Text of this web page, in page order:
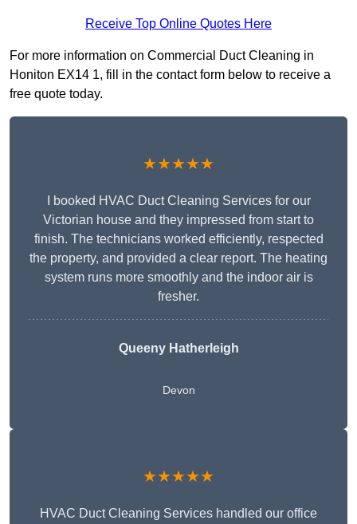
Receive Top Online Quotes Here
For more information on Commercial Duct Cleaning in
Honiton EX14 1, fill in the contact form below to receive a
free quote today.
★★★★★
I booked HVAC Duct Cleaning Services for our
Victorian house and they impressed from start to
finish. The technicians worked efficiently, respected
the property, and provided a clear report. The heating
system runs more smoothly and the indoor air is
fresher.
Queeny Hatherleigh
Devon
★★★★★
HVAC Duct Cleaning Services handled our office